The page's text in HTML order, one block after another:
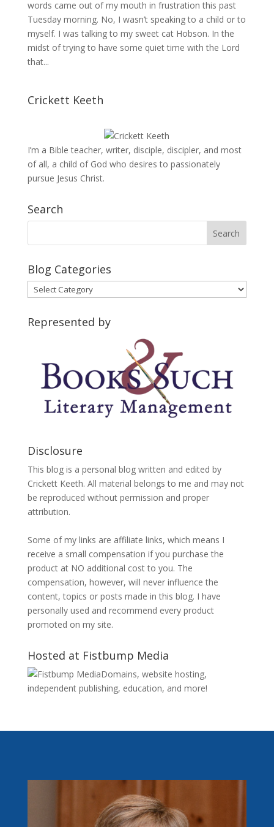
words came out of my mouth in frustration this past
Tuesday morning. No, I wasn’t speaking to a child or to
myself. I was talking to my sweet cat Hobson. In the
midst of trying to have some quiet time with the Lord
that...
Crickett Keeth
I’m a Bible teacher, writer, disciple, discipler, and most
of all, a child of God who desires to passionately
pursue Jesus Christ.
Search
Blog Categories
Blog
Categories
Represented by
Disclosure
This blog is a personal blog written and edited by
Crickett Keeth. All material belongs to me and may not
be reproduced without permission and proper
attribution.
Some of my links are affiliate links, which means I
receive a small compensation if you purchase the
product at NO additional cost to you. The
compensation, however, will never influence the
content, topics or posts made in this blog. I have
personally used and recommend every product
promoted on my site.
Hosted at Fistbump Media
Domains, website hosting,
independent publishing, education, and more!